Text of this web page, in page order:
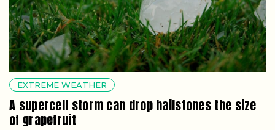
EXTREME WEATHER
A supercell storm can drop hailstones the size
of grapefruit